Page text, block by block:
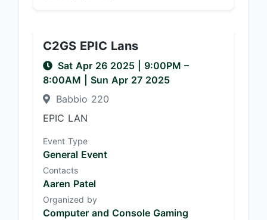
C2GS EPIC Lans
Sat Apr 26 2025 9:00PM –
8:00AM
| Sun Apr 27 2025
Babbio 220
EPIC LAN
Event Type
General Event
Contacts
Aaren Patel
Organized by
Computer and Console Gaming